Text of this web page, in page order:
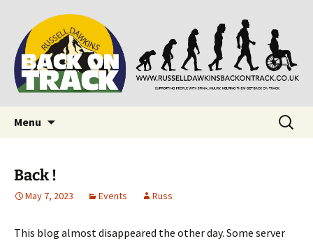
Back on Track
Supporting people with Spinal Injuries. Also,
Russ Dawkins' blog
Menu
Search
for:
Back !
May 7, 2023 Events Russ
This blog almost disappeared the other day. Some server